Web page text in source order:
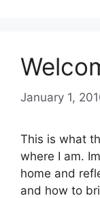
January 1,
This is what
where I am.
home and
and how to